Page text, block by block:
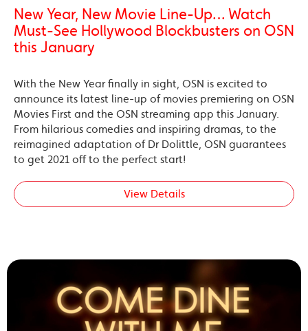
New Year, New Movie Line-Up… Watch
Must-See Hollywood Blockbusters on OSN
this January
With the New Year finally in sight, OSN is excited to
announce its latest line-up of movies premiering on OSN
Movies First and the OSN streaming app this January.
From hilarious comedies and inspiring dramas, to the
reimagined adaptation of Dr Dolittle, OSN guarantees
to get 2021 off to the perfect start!
View Details